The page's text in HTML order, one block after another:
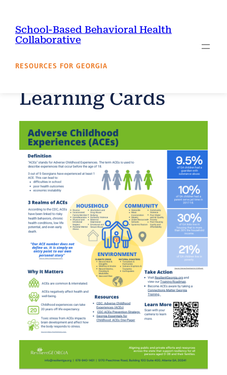
content
School-Based Behavioral Health
Collaborative
RESOURCES FOR GEORGIA
Learning Cards